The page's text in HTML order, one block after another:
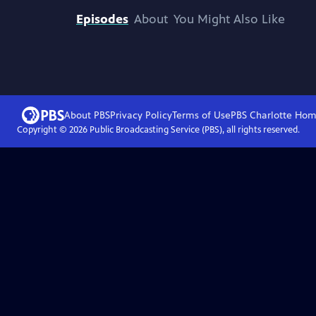
Episodes About You Might Also Like
About PBSPrivacy PolicyTerms of UsePBS Charlotte
Copyright © 2026Public Broadcasting Service (PBS), all rights reserved.